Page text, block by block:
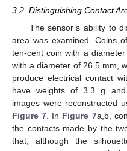
3.2. Distinguishing Contact
The sensor’s ability to
area was examined. Coins
ten-cent coin with a
with a diameter of 26.5 mm,
produce electrical contact
have weights of 3.3 g and
images were reconstructed
Figure 7 . In Figure 7a,b,
the contacts made by the
that, although the